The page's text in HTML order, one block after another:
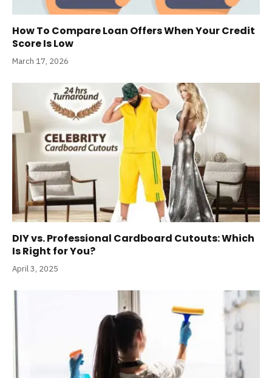
How To Compare Loan Offers When Your Credit
Score Is Low
March 17, 2026
DIY vs. Professional Cardboard Cutouts: Which
Is Right for You?
April 3, 2025